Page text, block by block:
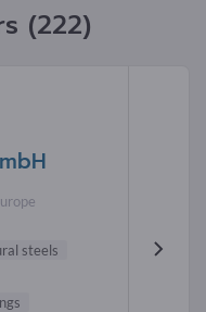
(222)
steels